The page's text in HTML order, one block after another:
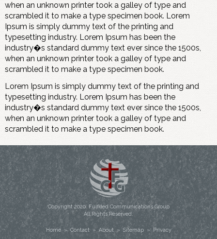
when an unknown printer took a galley of type and
scrambled it to make a type specimen book. Lorem
Ipsum is simply dummy text of the printing and
typesetting industry. Lorem Ipsum has been the
industry�s standard dummy text ever since the 1500s,
when an unknown printer took a galley of type and
scrambled it to make a type specimen book.
Lorem Ipsum is simply dummy text of the printing and
typesetting industry. Lorem Ipsum has been the
industry�s standard dummy text ever since the 1500s,
when an unknown printer took a galley of type and
scrambled it to make a type specimen book.
Copyright 2020. Fulfilled Communications Group
All Rights Reserved.
Home»Contact» About » Sitemap» Privacy